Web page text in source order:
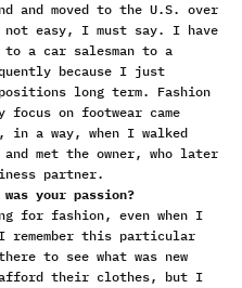
and moved to the U.S. over
not easy, I must say. I have
a car salesman to a
because I just
long term. Fashion
focus on footwear came
a way, when I walked
met the owner, who later
partner.
your passion?
for fashion, even when I
this particular
to see what was new
their clothes, but I